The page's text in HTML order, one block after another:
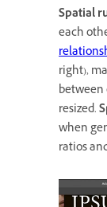
Spatial
each
right),
between
resized.
when
ratios